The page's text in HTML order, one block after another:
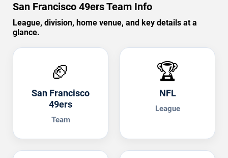
San Francisco 49ers Team Info
League, division, home venue, and key details at a
glance.
🏈
San Francisco
49ers
Team
🏆
NFL
League